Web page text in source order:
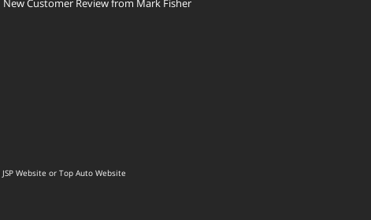
New Customer Review from Mark Fisher
JSP Website or Top Auto Website